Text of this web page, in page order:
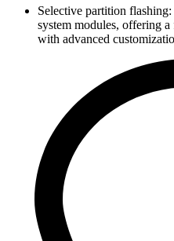
Selective partition
system modules, offering
with advanced